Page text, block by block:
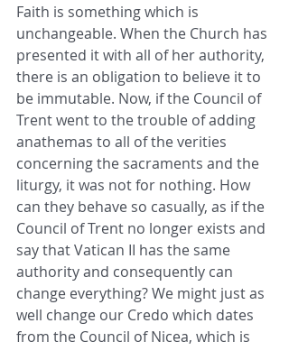
Faith is something which is
unchangeable. When the Church has
presented it with all of her authority,
there is an obligation to believe it to
be immutable. Now, if the Council of
Trent went to the trouble of adding
anathemas to all of the verities
concerning the sacraments and the
liturgy, it was not for nothing. How
can they behave so casually, as if the
Council of Trent no longer exists and
say that Vatican II has the same
authority and consequently can
change everything? We might just as
well change our Credo which dates
from the Council of Nicea, which is